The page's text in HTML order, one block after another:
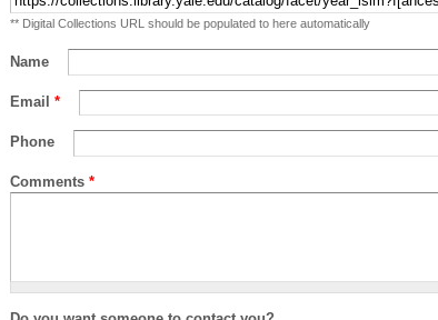
** Digital Collections URL should be populated to here automatically
Name
Email *
Phone
Comments *